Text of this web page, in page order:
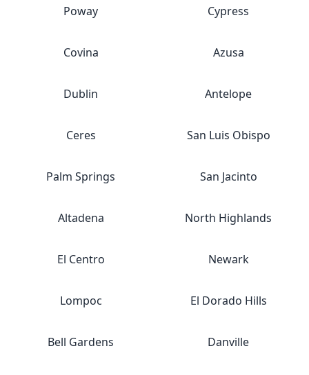
Poway Cypress
Covina Azusa
Dublin Antelope
Ceres San Luis Obispo
Palm Springs San Jacinto
Altadena North Highlands
El Centro Newark
Lompoc El Dorado Hills
Bell Gardens Danville